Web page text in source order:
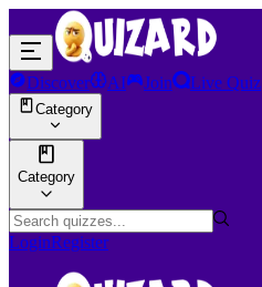
Discover AI Join Live Quiz
Category
Category
LoginRegister